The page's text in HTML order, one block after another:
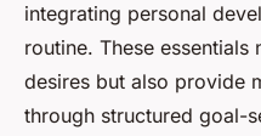
integrating personal
routine. These
desires but also provide
through structured goal-